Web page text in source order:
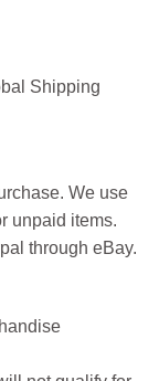
Shipping
We use
unpaid items.
through eBay.